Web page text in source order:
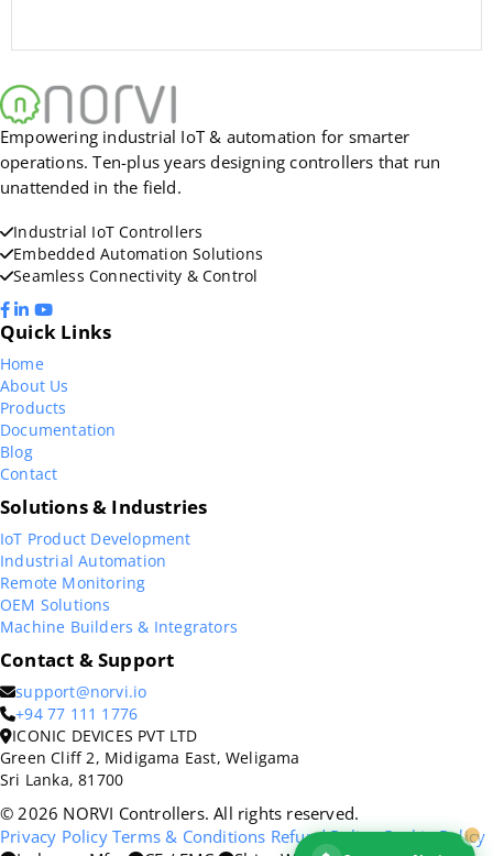
Empowering industrial IoT & automation for smarter
operations. Ten-plus years designing controllers that run
unattended in the field.
Industrial IoT Controllers
Embedded Automation Solutions
Seamless Connectivity & Control
Quick Links
Home
About Us
Products
Documentation
Blog
Contact
Solutions & Industries
IoT Product Development
Industrial Automation
Remote Monitoring
OEM Solutions
Machine Builders & Integrators
Contact & Support
support@norvi.io
+94 77 111 1776
ICONIC DEVICES PVT LTD
Green Cliff 2, Midigama East, Weligama
Sri Lanka, 81700
© 2026 NORVI Controllers. All rights reserved.
Privacy Policy Terms & Conditions Refund Policy Cookie Policy